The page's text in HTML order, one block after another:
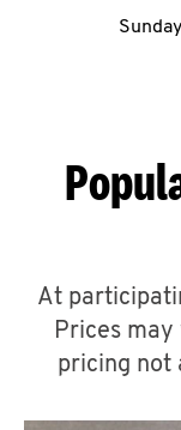
Sunday
At
Prices
pricing not